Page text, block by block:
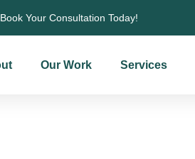
Book Your Consultation Today!
Our Work Services